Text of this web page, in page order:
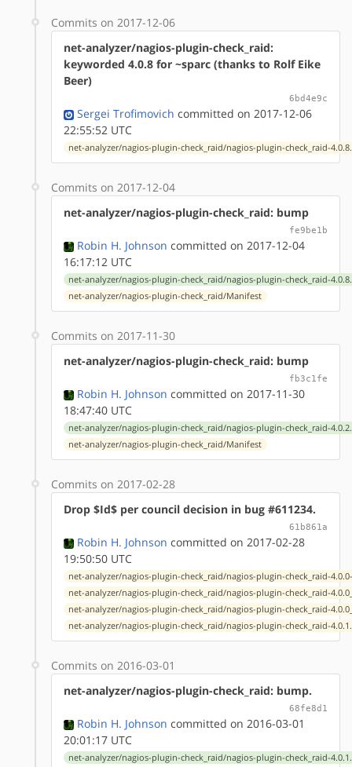
Commits on 2017-12-06
net-analyzer/nagios-plugin-check_raid:
keyworded 4.0.8 for ~sparc (thanks to Rolf Eike
Beer)
6bd4e9c
Sergei Trofimovich committed on 2017-12-06
22:55:52 UTC
net-analyzer/nagios-plugin-check_raid/nagios-plugin-check_raid-
Commits on 2017-12-04
net-analyzer/nagios-plugin-check_raid: bump
fe9be1b
Robin H. Johnson committed on 2017-12-04
16:17:12 UTC
net-analyzer/nagios-plugin-check_raid/nagios-plugin-check_raid-
net-analyzer/nagios-plugin-check_raid/Manifest
Commits on 2017-11-30
net-analyzer/nagios-plugin-check_raid: bump
fb3c1fe
Robin H. Johnson committed on 2017-11-30
18:47:40 UTC
net-analyzer/nagios-plugin-check_raid/nagios-plugin-check_raid-
net-analyzer/nagios-plugin-check_raid/Manifest
Commits on 2017-02-28
Drop $Id$ per council decision in bug #611234.
61b861a
Robin H. Johnson committed on 2017-02-28
19:50:50 UTC
net-analyzer/nagios-plugin-check_raid/nagios-plugin-check_raid-
net-analyzer/nagios-plugin-check_raid/nagios-plugin-check_raid-
net-analyzer/nagios-plugin-check_raid/nagios-plugin-check_raid-
net-analyzer/nagios-plugin-check_raid/nagios-plugin-check_raid-
Commits on 2016-03-01
net-analyzer/nagios-plugin-check_raid: bump.
68fe8d1
Robin H. Johnson committed on 2016-03-01
20:01:17 UTC
net-analyzer/nagios-plugin-check_raid/nagios-plugin-check_raid-